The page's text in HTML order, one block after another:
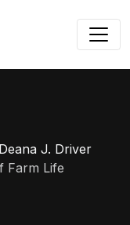
Deana J. Driver
Farm Life